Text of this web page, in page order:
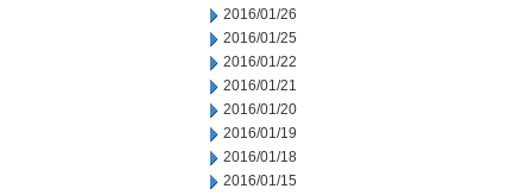
2016/01/26
2016/01/25
2016/01/22
2016/01/21
2016/01/20
2016/01/19
2016/01/18
2016/01/15